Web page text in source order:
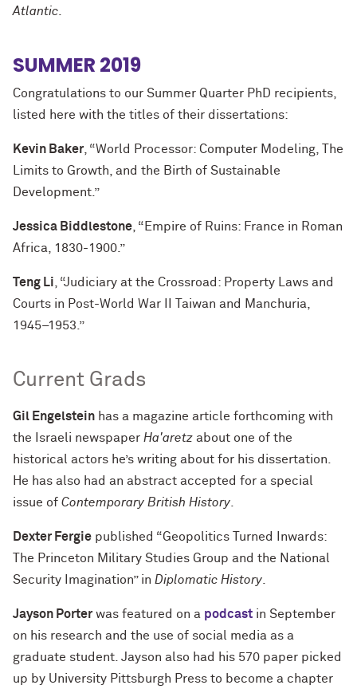
Atlantic
SUMMER 2019
Congratulations to our Summer Quarter PhD recipients,
listed here with the titles of their dissertations:
Kevin Baker , “World Processor: Computer Modeling, The
Limits to Growth, and the Birth of Sustainable
Development.”
Jessica Biddlestone , “Empire of Ruins: France in Roman
Africa, 1830-1900.”
Teng Li , “Judiciary at the Crossroad: Property Laws and
Courts in Post-World War II Taiwan and Manchuria,
1945–1953.”
Current Grads
Gil Engelstein has a magazine article forthcoming with
the Israeli newspaper Ha'aretz about one of the
historical actors he’s writing about for his dissertation.
He has also had an abstract accepted for a special
issue of Contemporary British History
Dexter Fergie published “Geopolitics Turned Inwards:
The Princeton Military Studies Group and the National
Security Imagination” in Diplomatic History
Jayson Porter was featured on a podcast in September
on his research and the use of social media as a
graduate student. Jayson also had his 570 paper picked
up by University Pittsburgh Press to become a chapter